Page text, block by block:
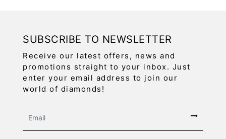
SUBSCRIBE TO NEWSLETTER
Receive our latest offers, news and
promotions straight to your inbox. Just
enter your email address to join our
world of diamonds!